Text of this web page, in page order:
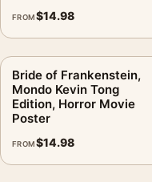
FROM$14.98
Bride of Frankenstein,
Mondo Kevin Tong
Edition, Horror Movie
Poster
FROM$14.98